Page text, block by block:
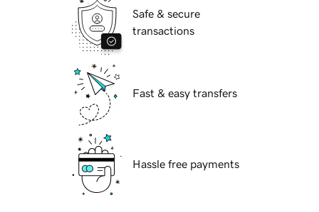
Safe & secure
transactions
Fast & easy transfers
Hassle free payments